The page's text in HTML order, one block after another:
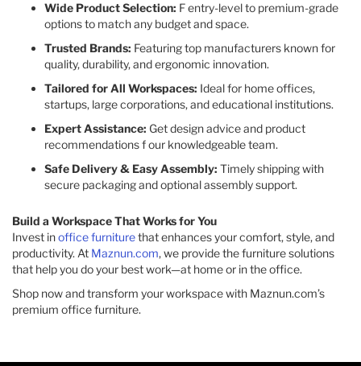
Wide Product Selection: F entry-level to premium-grade
options to match any budget and space.
Trusted Brands: Featuring top manufacturers known for
quality, durability, and ergonomic innovation.
Tailored for All Workspaces: Ideal for home offices,
startups, large corporations, and educational institutions.
Expert Assistance: Get design advice and product
recommendations f our knowledgeable team.
Safe Delivery & Easy Assembly: Timely shipping with
secure packaging and optional assembly support.
Build a Workspace That Works for You
Invest inoffice furniturethat enhances your comfort, style, and
productivity. At Maznun.com, we provide the furniture solutions
that help you do your best work—at home or in the office.
Shop now and transform your workspace with Maznun.com’s
premium office furniture.